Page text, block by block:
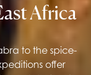
Africa
to the spice-
offer